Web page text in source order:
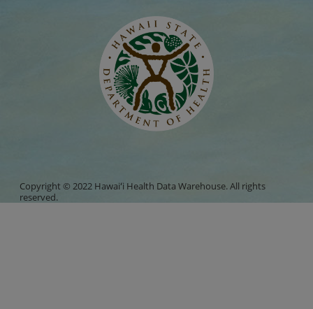
Copyright © 2022 Hawaiʻi Health Data Warehouse. All rights
reserved.